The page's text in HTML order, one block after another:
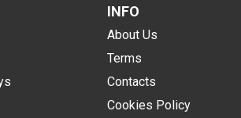
INFO
About Us
Terms
Contacts
Cookies Policy